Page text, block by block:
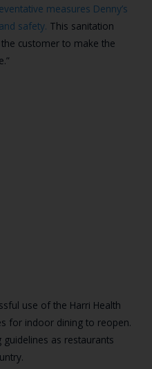
measures Denny’s
safety. This sanitation
customer to make the
use of the Harri Health
for indoor dining to reopen.
as restaurants